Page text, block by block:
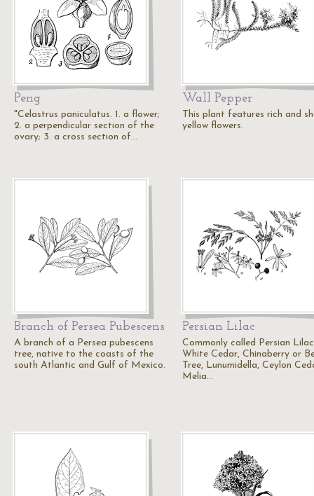
Peng
"Celastrus paniculatus. 1. a flower;
2. a perpendicular section of the
ovary; 3. a cross section of…
Wall Pepper
This plant features rich and
yellow flowers.
Branch of Persea Pubescens
A branch of a Persea pubescens
tree, native to the coasts of the
south Atlantic and Gulf of Mexico.
Persian Lilac
Commonly called Persian
White Cedar, Chinaberry or
Tree, Lunumidella, Ceylon
Melia…